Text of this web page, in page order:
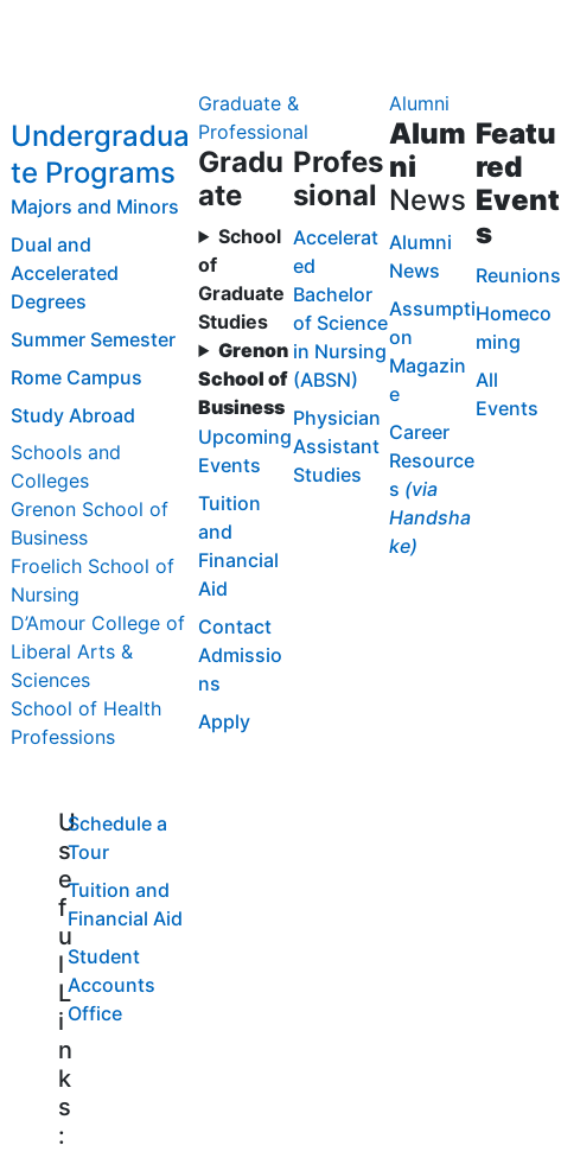
Undergradua
te Programs
Majors and Minors
Dual and
Accelerated
Degrees
Summer Semester
Rome Campus
Study Abroad
Schools and
Colleges
Grenon School of
Business
Froelich School of
Nursing
D’Amour College of
Liberal Arts &
Sciences
School of Health
Professions
U
s
e
f
u
l
L
i
n
k
s
:
Schedule a
Tour
Tuition and
Financial Aid
Student
Accounts
Office
Graduate &
Professional
Gradu
ate
School
of
Graduate
Studies
Grenon
School of
Business
Upcoming
Events
Tuition
and
Financial
Aid
Contact
Admissio
ns
Apply
Profes
sional
Accelerat
ed
Bachelor
of Science
in Nursing
(ABSN)
Physician
Assistant
Studies
Alumni
Alum
ni
News
Alumni
News
Assumpti
on
Magazin
e
Career
Resource
s (via
Handsha
ke)
Featu
red
Event
s
Reunions
Homeco
ming
All
Events